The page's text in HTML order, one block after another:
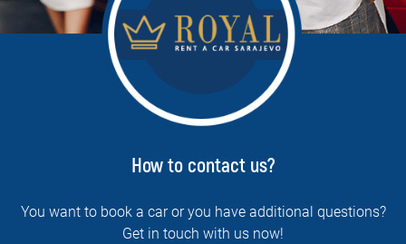
How to contact us?
You want to book a car or you have additional questions?
Get in touch with us now!